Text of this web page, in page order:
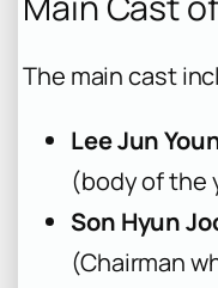
The main cast
Lee Jun
(body of the
Son Hyun
(Chairman